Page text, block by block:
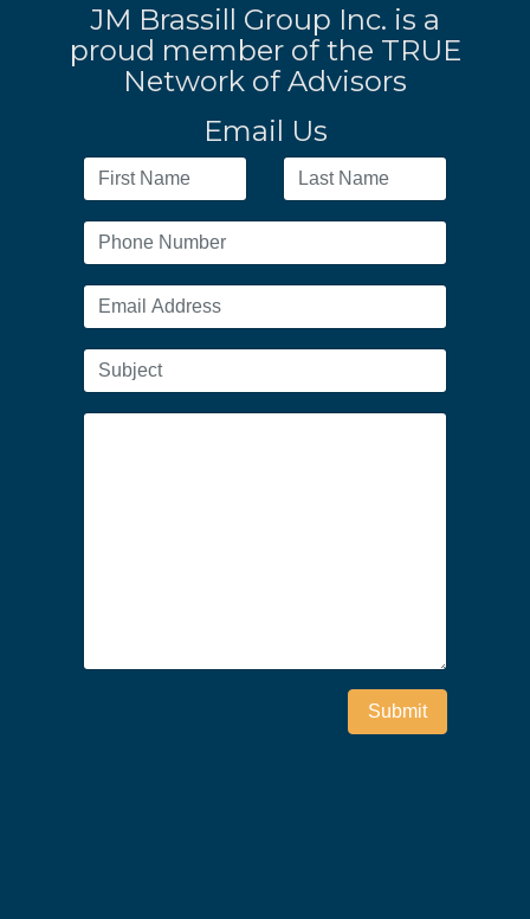
JM Brassill Group Inc. is a
proud member of the TRUE
Network of Advisors
Email Us